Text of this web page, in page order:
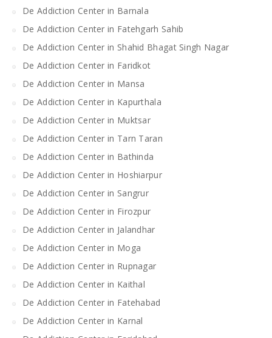
De Addiction Center in Barnala
De Addiction Center in Fatehgarh Sahib
De Addiction Center in Shahid Bhagat Singh Nagar
De Addiction Center in Faridkot
De Addiction Center in Mansa
De Addiction Center in Kapurthala
De Addiction Center in Muktsar
De Addiction Center in Tarn Taran
De Addiction Center in Bathinda
De Addiction Center in Hoshiarpur
De Addiction Center in Sangrur
De Addiction Center in Firozpur
De Addiction Center in Jalandhar
De Addiction Center in Moga
De Addiction Center in Rupnagar
De Addiction Center in Kaithal
De Addiction Center in Fatehabad
De Addiction Center in Karnal